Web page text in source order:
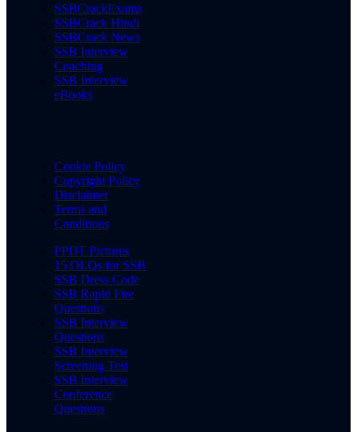
SSBCrackExams
SSBCrack Hindi
SSBCrack News
SSB Interview
Coaching
SSB Interview
eBooks
Cookie Policy
Copyright Policy
Disclaimer
Terms and
Conditions
PPDT Pictures
15 OLQs for SSB
SSB Dress Code
SSB Rapid Fire
Questions
SSB Interview
Questions
SSB Interview
Screening Test
SSB Interview
Conference
Questions